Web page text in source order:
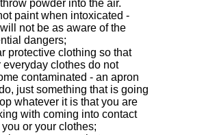
powder into the air.
paint when intoxicated -
not be as aware of the
dangers;
protective clothing so that
everyday clothes do not
contaminated - an apron
just something that is going
whatever it is that you are
with coming into contact
or your clothes;